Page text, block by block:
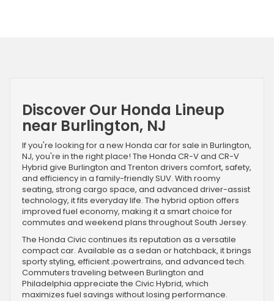
Discover Our Honda Lineup
near Burlington, NJ
If you're looking for a new Honda car for sale in Burlington,
NJ, you're in the right place! The Honda CR-V and CR-V
Hybrid give Burlington and Trenton drivers comfort, safety,
and efficiency in a family-friendly SUV. With roomy
seating, strong cargo space, and advanced driver-assist
technology, it fits everyday life. The hybrid option offers
improved fuel economy, making it a smart choice for
commutes and weekend plans throughout South Jersey.
The Honda Civic continues its reputation as a versatile
compact car. Available as a sedan or hatchback, it brings
sporty styling, efficient ;powertrains, and advanced tech.
Commuters traveling between Burlington and
Philadelphia appreciate the Civic Hybrid, which
maximizes fuel savings without losing performance.